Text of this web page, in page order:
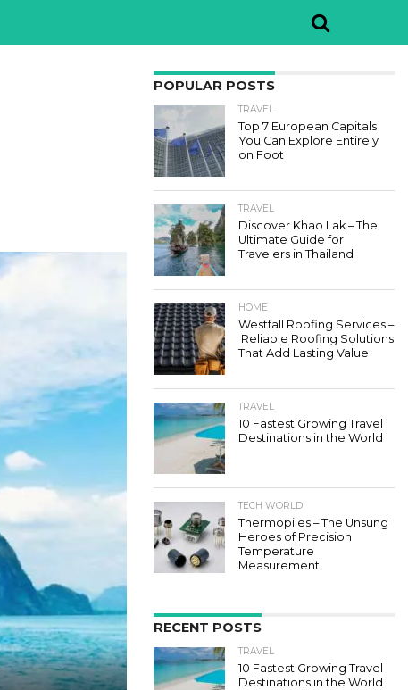
POPULAR POSTS
TRAVEL
Top 7 European Capitals
You Can Explore Entirely
on Foot
TRAVEL
Discover Khao Lak – The
Ultimate Guide for
Travelers in Thailand
HOME
Westfall Roofing Services –
Reliable Roofing Solutions
That Add Lasting Value
TRAVEL
10 Fastest Growing Travel
Destinations in the World
TECH WORLD
Thermopiles – The Unsung
Heroes of Precision
Temperature
Measurement
RECENT POSTS
TRAVEL
10 Fastest Growing Travel
Destinations in the World